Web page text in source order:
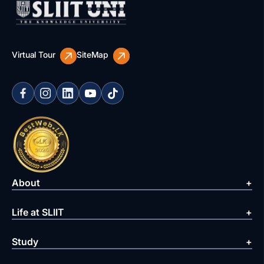
Virtual Tour SiteMap
About
Life at SLIIT
Study